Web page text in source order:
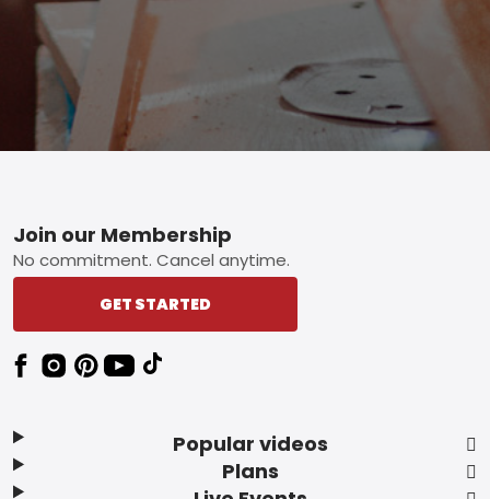
Footer
Popular videos
Plans
Join our Membership
No commitment. Cancel anytime.
GET STARTED